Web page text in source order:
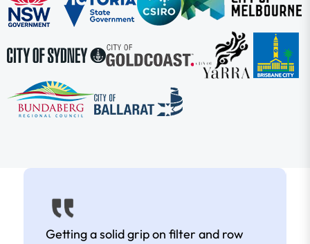
Getting a solid grip on filter and row